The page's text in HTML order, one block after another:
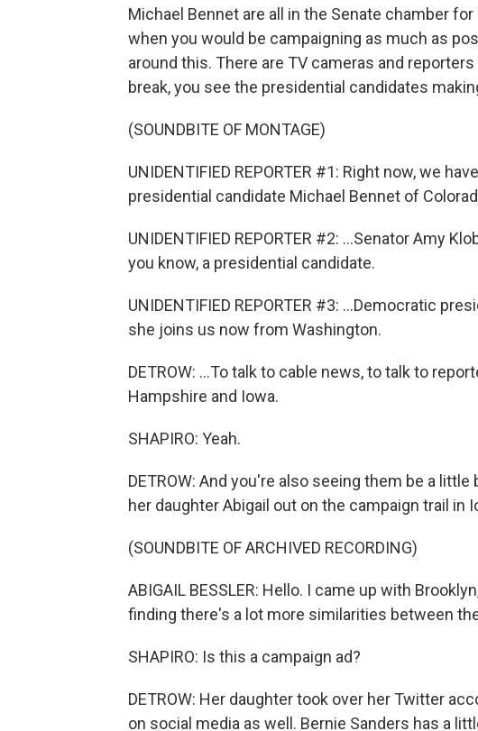
Michael Bennet are all in the Senate chamber
when you would be campaigning as much as
around this. There are TV cameras and
break, you see the presidential candidates
(SOUNDBITE OF MONTAGE)
UNIDENTIFIED REPORTER #1: Right now, we
presidential candidate Michael Bennet of
UNIDENTIFIED REPORTER #2: ...Senator Amy
you know, a presidential candidate.
UNIDENTIFIED REPORTER #3: ...Democratic
she joins us now from Washington.
DETROW: ...To talk to cable news, to talk to
Hampshire and Iowa.
SHAPIRO: Yeah.
DETROW: And you're also seeing them be a
her daughter Abigail out on the campaign trail in
(SOUNDBITE OF ARCHIVED RECORDING)
ABIGAIL BESSLER: Hello. I came up with
finding there's a lot more similarities between
SHAPIRO: Is this a campaign ad?
DETROW: Her daughter took over her Twitter
on social media as well. Bernie Sanders has a